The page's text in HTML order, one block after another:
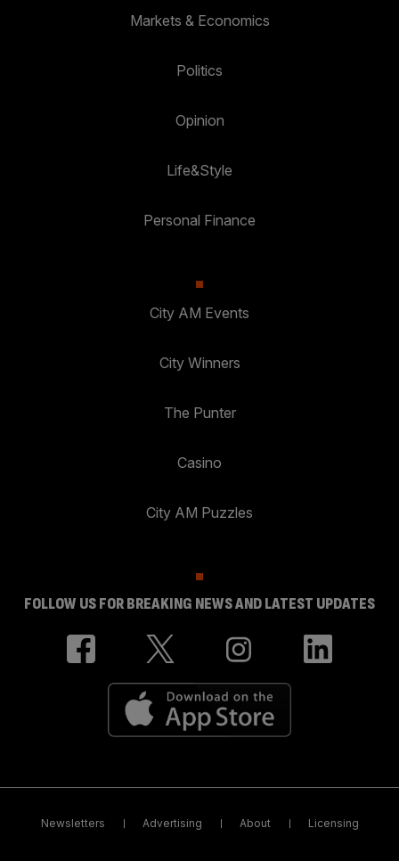
Markets & Economics
Politics
Opinion
Life&Style
Personal Finance
City AM Events
City Winners
The Punter
Casino
City AM Puzzles
FOLLOW US FOR BREAKING NEWS AND LATEST UPDATES
Newsletters Advertising About Licensing